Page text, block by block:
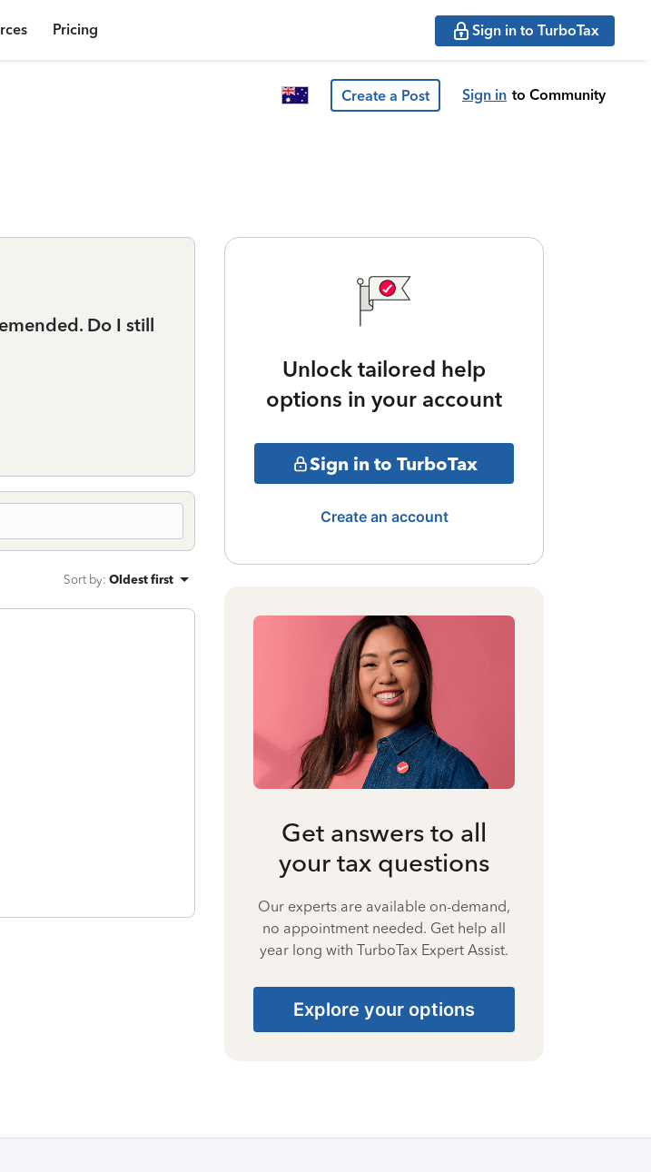
Pricing Sign in to TurboTax
Create a Post Sign in to Community
Do I still
Sort by: Oldest first
Unlock tailored help
options in your account
Sign in to TurboTax
Create an account
Get answers to all
your tax questions
Our experts are available on-demand,
no appointment needed. Get help all
year long with TurboTax Expert Assist.
Explore your options